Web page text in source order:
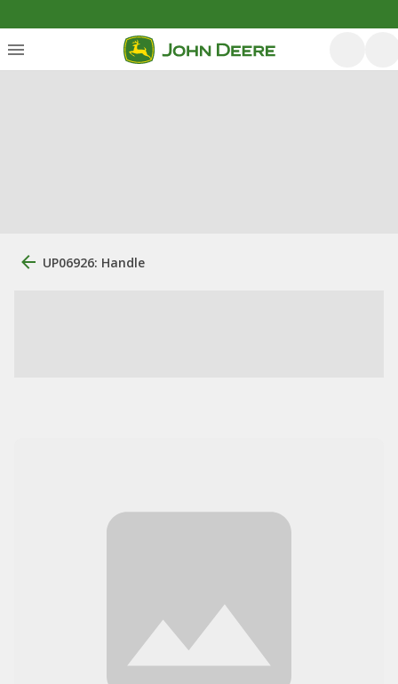
UP06926: Handle